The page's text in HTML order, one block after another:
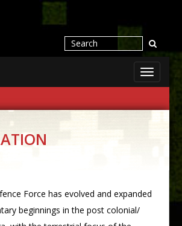
Toggle
Force has evolved and expanded
beginnings in the post colonial/